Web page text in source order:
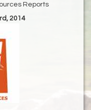
Reports
2014